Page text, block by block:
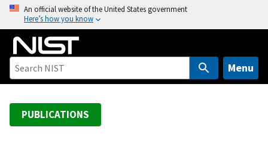
o
An official website of the United States government
Here’s how you know
Menu
PUBLICATIONS